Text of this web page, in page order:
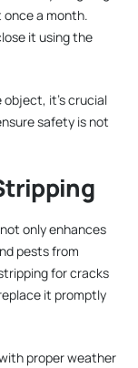
a month.
it using the
it’s crucial
safety is not
only enhances
pests from
for cracks
it promptly
proper weather